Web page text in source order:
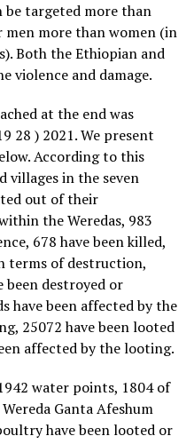
be targeted more than
men more than women (in
Both the Ethiopian and
violence and damage.
at the end was
28 ) 2021. We present
According to this
villages in the seven
out of their
the Weredas, 983
678 have been killed,
terms of destruction,
been destroyed or
have been affected by the
25072 have been looted
affected by the looting.
water points, 1804 of
Ganta Afeshum
have been looted or